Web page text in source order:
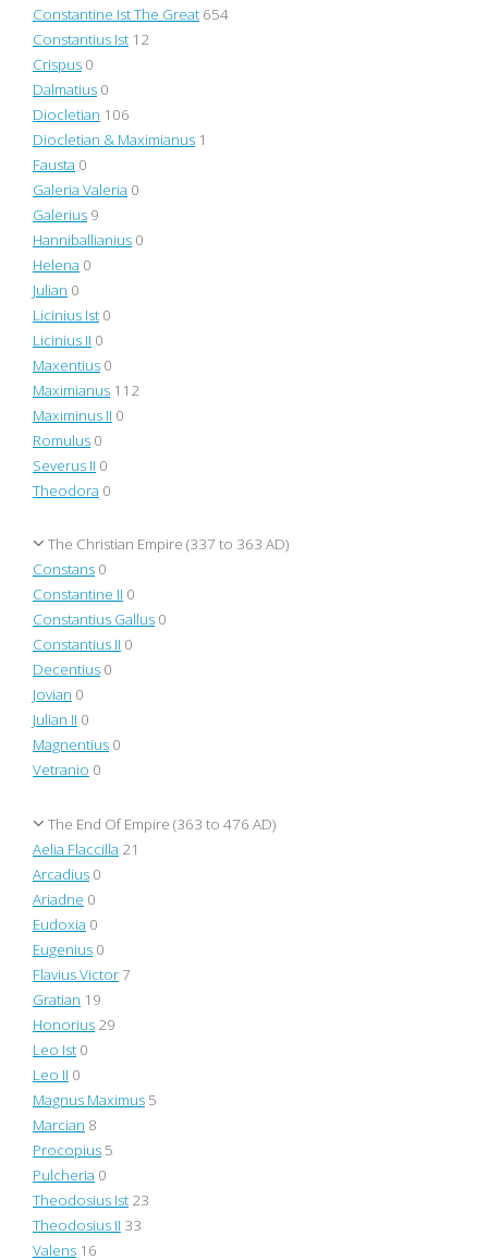
Constantine Ist The Great 654
Constantius Ist 12
Crispus 0
Dalmatius 0
Diocletian 106
Diocletian & Maximianus 1
Fausta 0
Galeria Valeria 0
Galerius 9
Hanniballianius 0
Helena 0
Julian 0
Licinius Ist 0
Licinius II 0
Maxentius 0
Maximianus 112
Maximinus II 0
Romulus 0
Severus II 0
Theodora 0
The Christian Empire (337 to 363 AD)
Constans 0
Constantine II 0
Constantius Gallus 0
Constantius II 0
Decentius 0
Jovian 0
Julian II 0
Magnentius 0
Vetranio 0
The End Of Empire (363 to 476 AD)
Aelia Flaccilla 21
Arcadius 0
Ariadne 0
Eudoxia 0
Eugenius 0
Flavius Victor 7
Gratian 19
Honorius 29
Leo Ist 0
Leo II 0
Magnus Maximus 5
Marcian 8
Procopius 5
Pulcheria 0
Theodosius Ist 23
Theodosius II 33
Valens 16